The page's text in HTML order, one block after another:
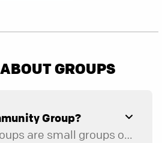
GROUPS
Group?
Community Groups are small groups of eight to twelve individuals of the same gender or five to seven married couples who meet in homes or online.